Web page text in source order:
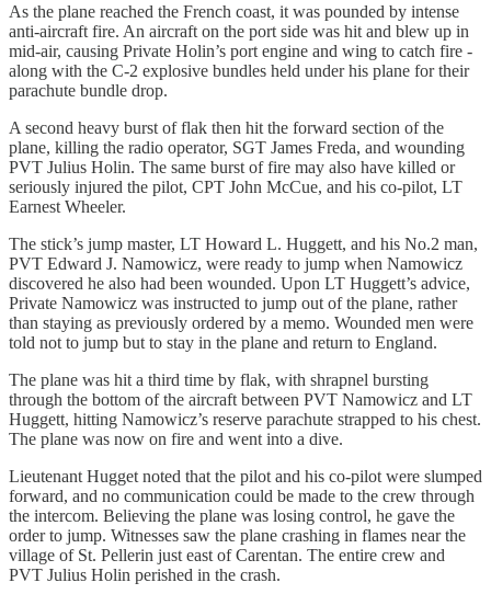
As the plane reached the French coast, it was pounded by intense
anti-aircraft fire. An aircraft on the port side was hit and blew up in
mid-air, causing Private Holin’s port engine and wing to catch fire -
along with the C-2 explosive bundles held under his plane for their
parachute bundle drop.
A second heavy burst of flak then hit the forward section of the
plane, killing the radio operator, SGT James Freda, and wounding
PVT Julius Holin. The same burst of fire may also have killed or
seriously injured the pilot, CPT John McCue, and his co-pilot, LT
Earnest Wheeler.
The stick’s jump master, LT Howard L. Huggett, and his No.2 man,
PVT Edward J. Namowicz, were ready to jump when Namowicz
discovered he also had been wounded. Upon LT Huggett’s advice,
Private Namowicz was instructed to jump out of the plane, rather
than staying as previously ordered by a memo. Wounded men were
told not to jump but to stay in the plane and return to England.
The plane was hit a third time by flak, with shrapnel bursting
through the bottom of the aircraft between PVT Namowicz and LT
Huggett, hitting Namowicz’s reserve parachute strapped to his chest.
The plane was now on fire and went into a dive.
Lieutenant Hugget noted that the pilot and his co-pilot were slumped
forward, and no communication could be made to the crew through
the intercom. Believing the plane was losing control, he gave the
order to jump. Witnesses saw the plane crashing in flames near the
village of St. Pellerin just east of Carentan. The entire crew and
PVT Julius Holin perished in the crash.